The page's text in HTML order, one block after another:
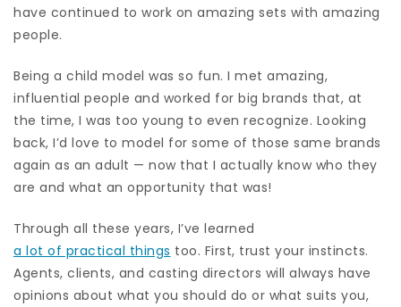
have continued to work on amazing sets with amazing
people.
Being a child model was so fun. I met amazing,
influential people and worked for big brands that, at
the time, I was too young to even recognize. Looking
back, I’d love to model for some of those same brands
again as an adult — now that I actually know who they
are and what an opportunity that was!
Through all these years, I’ve learned
a lot of practical things too. First, trust your instincts.
Agents, clients, and casting directors will always have
opinions about what you should do or what suits you,